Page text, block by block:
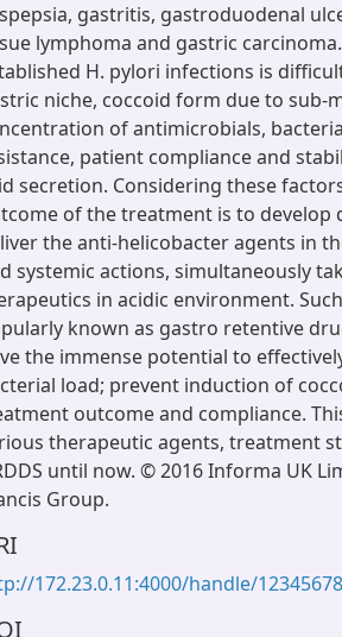
gastritis, gastroduodenal
lymphoma and gastric
H. pylori infections is
niche, coccoid form due to sub-
of antimicrobials,
patient compliance and
secretion. Considering these
of the treatment is to develop
the anti-helicobacter agents in
systemic actions, simultaneously
in acidic environment.
known as gastro retentive
the immense potential to
load; prevent induction of
outcome and compliance.
therapeutic agents, treatment
until now. © 2016 Informa UK
Group.
172.23.0.11:4000/handle/